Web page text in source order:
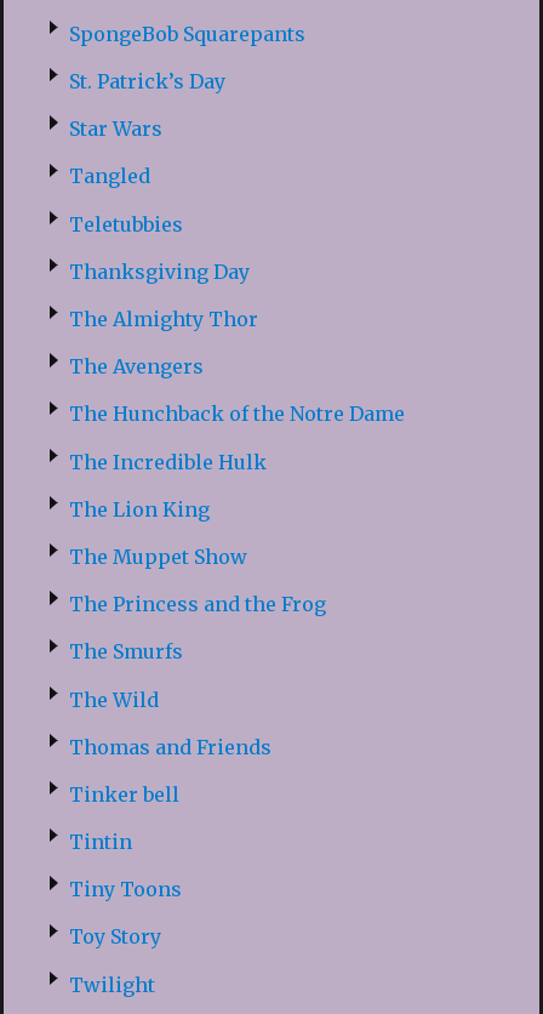
SpongeBob Squarepants
St. Patrick’s Day
Star Wars
Tangled
Teletubbies
Thanksgiving Day
The Almighty Thor
The Avengers
The Hunchback of the Notre Dame
The Incredible Hulk
The Lion King
The Muppet Show
The Princess and the Frog
The Smurfs
The Wild
Thomas and Friends
Tinker bell
Tintin
Tiny Toons
Toy Story
Twilight